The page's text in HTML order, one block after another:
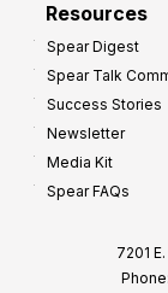
Resources
Spear Digest
Spear Talk
Success Stories
Newsletter
Media Kit
Spear FAQs
7201
Phone: